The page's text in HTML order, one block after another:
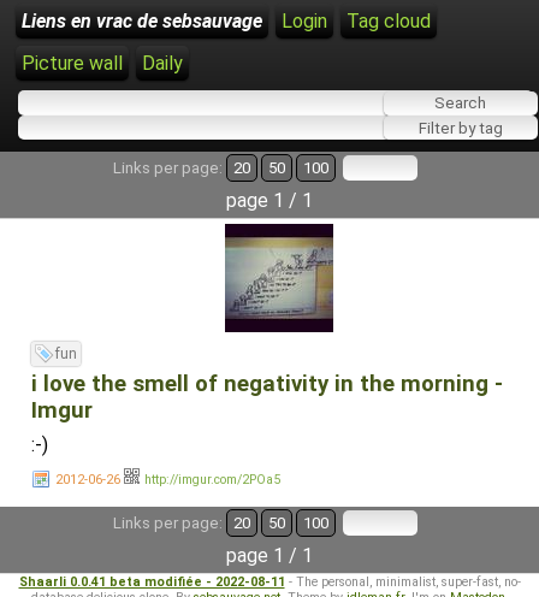
Liens en vrac de sebsauvage Login
Tag cloud
Picture wall
Daily
Links per page: 20 50 100
page 1 / 1
fun
i love the smell of negativity in the morning -
Imgur
:-)
2012-06-26 http://imgur.com/2POa5
Links per page: 20 50 100
page 1 / 1
Shaarli 0.0.41 beta modifiée - 2022-08-11 - The personal, minimalist, super-fast, no-